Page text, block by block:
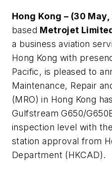
Hong Kong – (30 May,
based Metrojet
a business aviation
Hong Kong with
Pacific, is pleased to
Maintenance, Repair
(MRO) in Hong Kong
Gulfstream G650/
inspection level with
station approval from
Department (HKCAD).